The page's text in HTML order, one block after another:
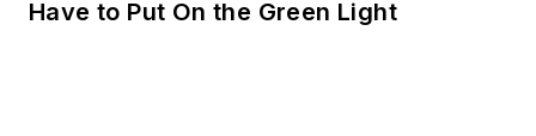
Have to Put On the Green Light